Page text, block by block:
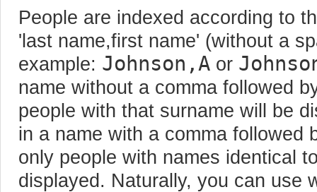
People are indexed according to
'last name,first name' (without a
example: Johnson,A or
name without a comma followed
people with that surname will be
in a name with a comma followed
only people with names identical
displayed. Naturally, you can use